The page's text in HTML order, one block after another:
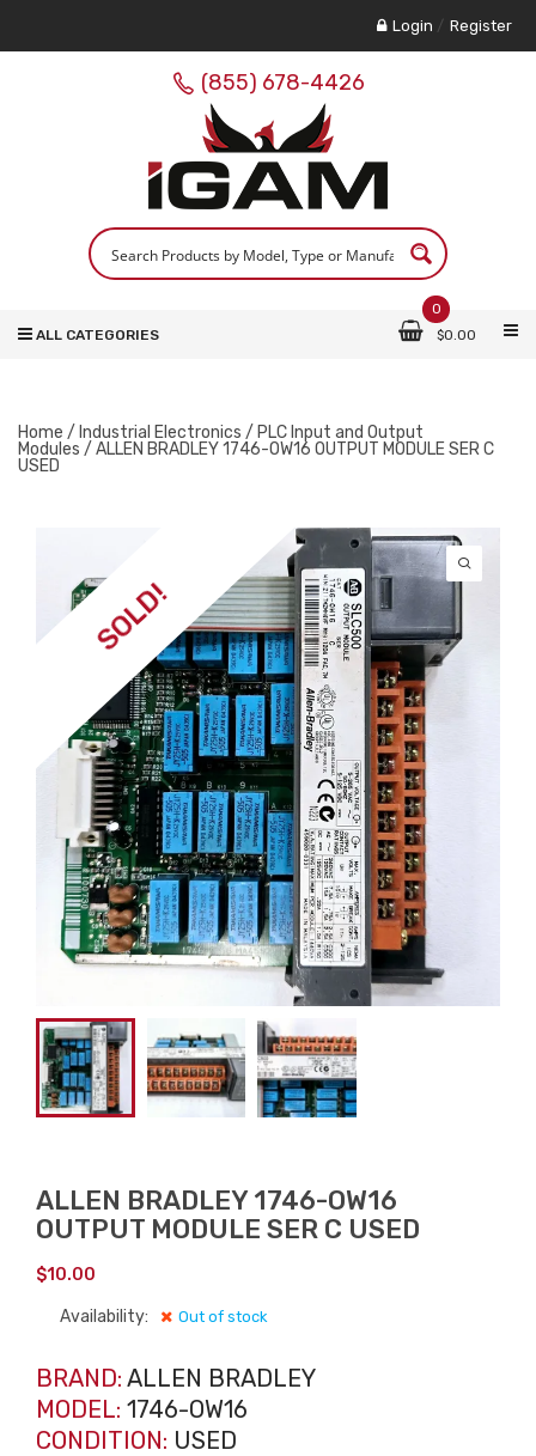
Login / Register
(855) 678-4426
0
$0.00
ALL CATEGORIES
Home / Industrial Electronics / PLC Input and Output
Modules / ALLEN BRADLEY 1746-OW16 OUTPUT MODULE SER C
USED
SOLD!
ALLEN BRADLEY 1746-OW16
OUTPUT MODULE SER C USED
$10.00
Availability: Out of stock
BRAND: ALLEN BRADLEY
MODEL: 1746-OW16
CONDITION: USED